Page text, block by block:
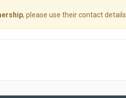
, please use their contact details.